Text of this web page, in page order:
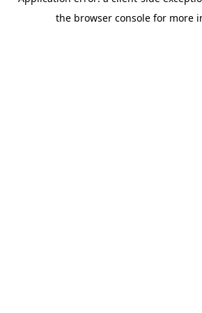
the browser console for more